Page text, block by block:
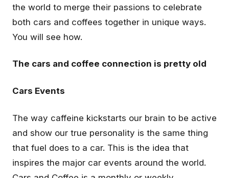
the world to merge their passions to celebrate
both cars and coffees together in unique ways.
You will see how.
The cars and coffee connection is pretty old
Cars Events
The way caffeine kickstarts our brain to be active
and show our true personality is the same thing
that fuel does to a car. This is the idea that
inspires the major car events around the world.